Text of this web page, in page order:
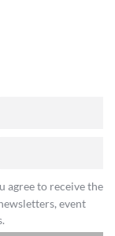
agree to receive the
event